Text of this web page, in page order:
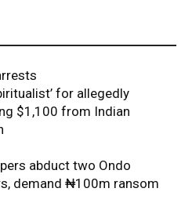
for allegedly
$1,100 from Indian
abduct two Ondo
demand ₦100m ransom